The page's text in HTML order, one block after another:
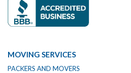
MOVING SERVICES
PACKERS AND MOVERS